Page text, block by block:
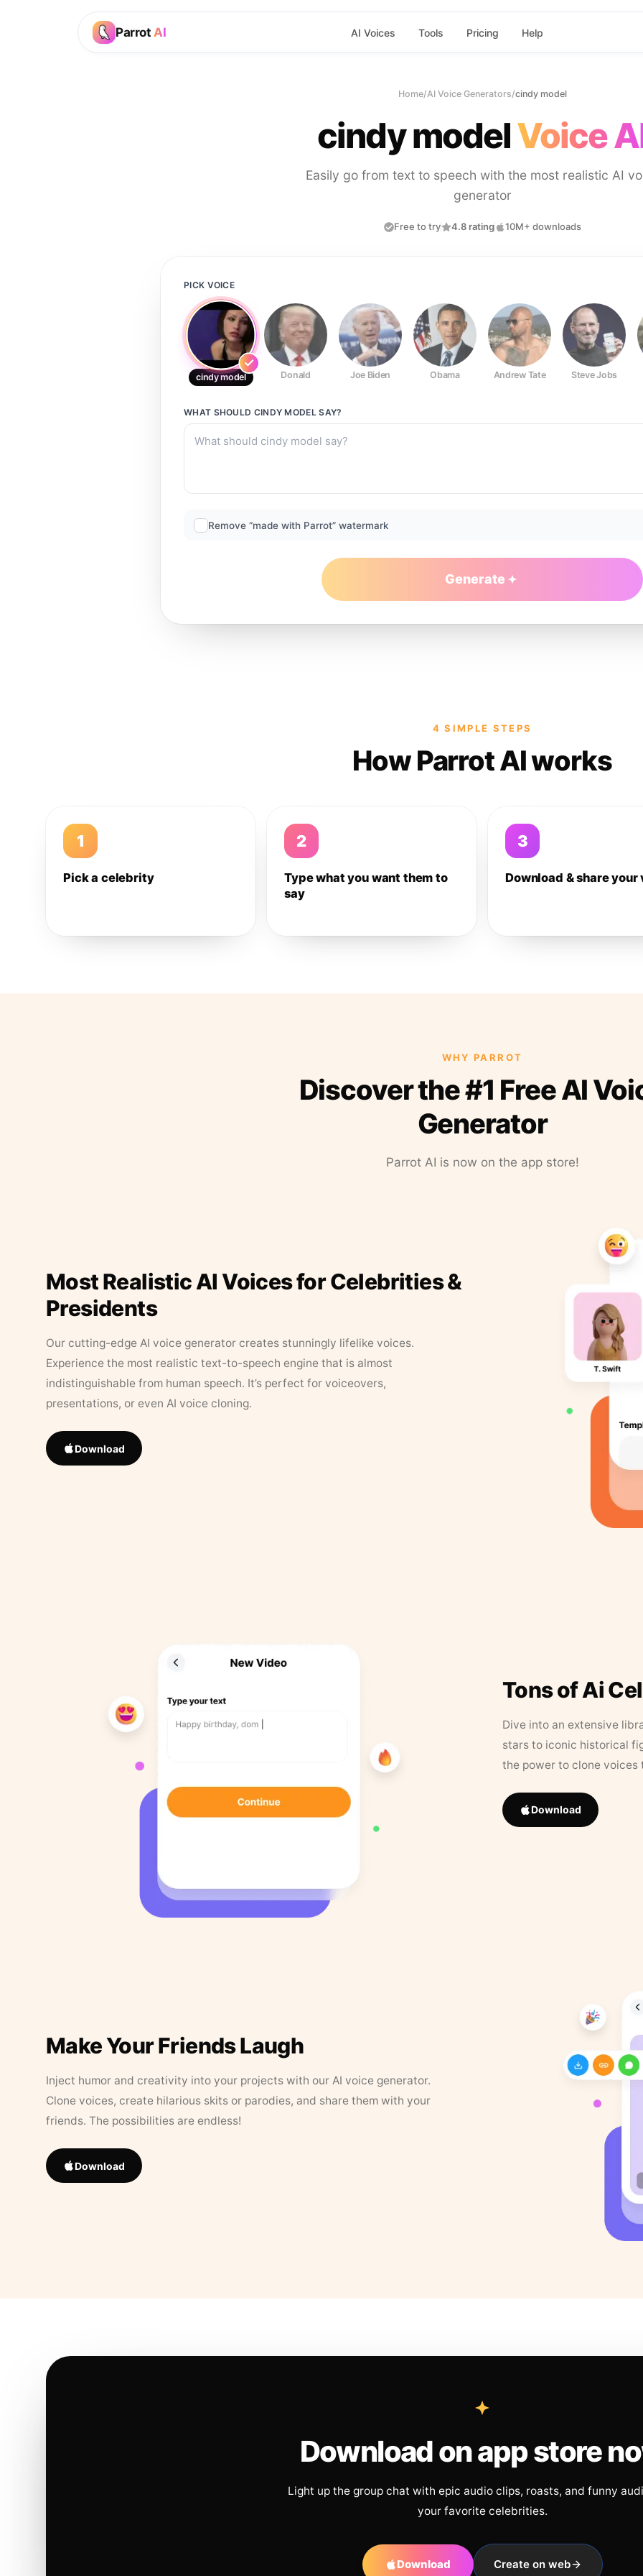
Parrot AI AI Voices Tools Pricing Help
Home/AI Voice Generators/cindy model
cindy modelVoice
Easily go from text to speech with the most realistic AI
generator
Free to try 4.8 rating 10M+ downloads
PICK VOICE
cindy model Donald Joe Biden Obama Andrew Tate Steve Jobs
WHAT SHOULD CINDY MODELSAY?
Remove “made with Parrot” watermark
Generate
4 SIMPLE STEPS
How Parrot AI works
1
Pick a celebrity
2
Type what you want them to
say
3
Download & share your
WHY PARROT
Discover the #1 Free AI
Generator
Parrot AI is now on the app store!
Most Realistic AI Voices for Celebrities &
Presidents
Our cutting-edge AI voice generator creates stunningly lifelike voices.
Experience the most realistic text-to-speech engine that is almost
indistinguishable from human speech. It’s perfect for voiceovers,
presentations, or even AI voice cloning.
Download
Tons of Ai
Dive into an extensive
stars to iconic historical
the power to clone
Download
Make Your Friends Laugh
Inject humor and creativity into your projects with our AI voice generator.
Clone voices, create hilarious skits or parodies, and share them with your
friends. The possibilities are endless!
Download
Download on app store
Light up the group chat with epic audio clips, roasts, and funny
your favorite celebrities.
Download Create on web